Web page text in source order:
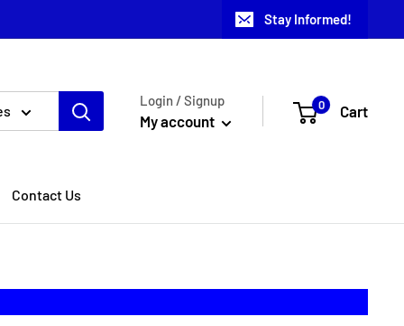
Stay Informed!
Login / Signup
My account
0 Cart
Contact Us